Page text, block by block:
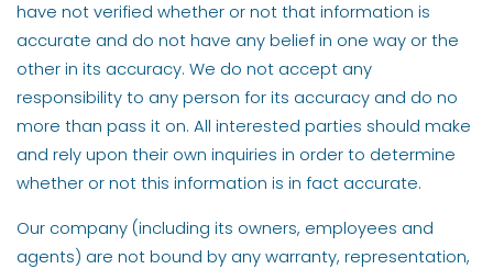
have not verified whether or not that information is
accurate and do not have any belief in one way or the
other in its accuracy. We do not accept any
responsibility to any person for its accuracy and do no
more than pass it on. All interested parties should make
and rely upon their own inquiries in order to determine
whether or not this information is in fact accurate.
Our company (including its owners, employees and
agents) are not bound by any warranty, representation,